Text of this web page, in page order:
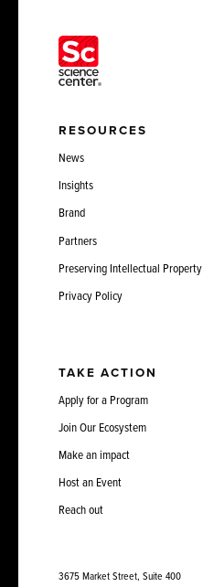
RESOURCES
News
Insights
Brand
Partners
Preserving Intellectual Property
Privacy Policy
TAKE ACTION
Apply for a Program
Join Our Ecosystem
Make an impact
Host an Event
Reach out
3675 Market Street, Suite 400